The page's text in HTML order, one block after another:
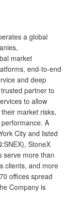
a global
market
end-to-end
and deep
partner to
to allow
market risks,
A
City and listed
StoneX
serve more than
clients, and more
offices spread
Company is